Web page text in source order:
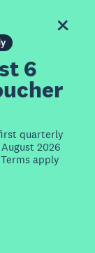
6
quarterly
2026
apply